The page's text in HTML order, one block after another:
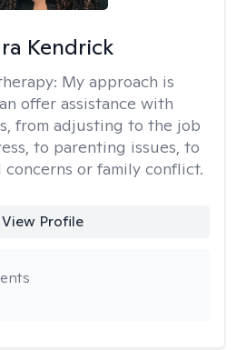
Kendrick
My approach is
offer assistance with
from adjusting to the job
to parenting issues, to
or family conflict.
View Profile